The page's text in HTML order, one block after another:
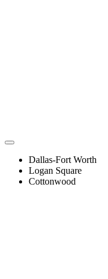
Dallas-Fort Worth
Logan Square
Cottonwood